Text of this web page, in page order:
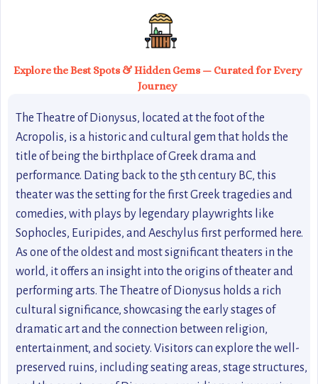
Explore the Best Spots & Hidden Gems — Curated for Every
Journey
The Theatre of Dionysus, located at the foot of the
Acropolis, is a historic and cultural gem that holds the
title of being the birthplace of Greek drama and
performance. Dating back to the 5th century BC, this
theater was the setting for the first Greek tragedies and
comedies, with plays by legendary playwrights like
Sophocles, Euripides, and Aeschylus first performed here.
As one of the oldest and most significant theaters in the
world, it offers an insight into the origins of theater and
performing arts. The Theatre of Dionysus holds a rich
cultural significance, showcasing the early stages of
dramatic art and the connection between religion,
entertainment, and society. Visitors can explore the well-
preserved ruins, including seating areas, stage structures,